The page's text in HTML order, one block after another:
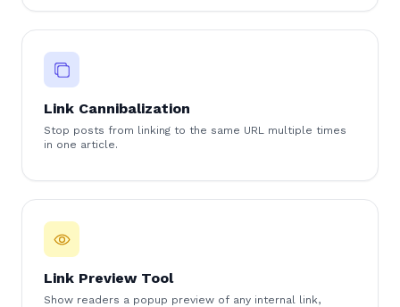
Link Cannibalization
Stop posts from linking to the same URL multiple times
in one article.
Link Preview Tool
Show readers a popup preview of any internal link,